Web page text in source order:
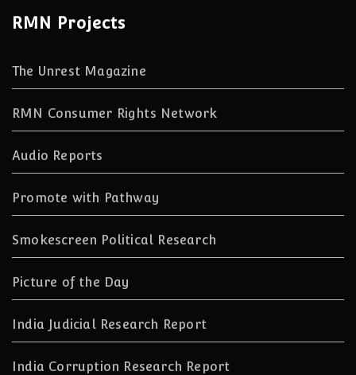
RMN Projects
The Unrest Magazine
RMN Consumer Rights Network
Audio Reports
Promote with Pathway
Smokescreen Political Research
Picture of the Day
India Judicial Research Report
India Corruption Research Report